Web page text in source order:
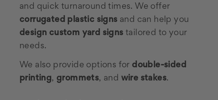
and quick turnaround times. We offer
corrugated plastic signs and can help you
design custom yard signs tailored to your
needs.
We also provide options for double-sided
printing, grommets, and wire stakes.